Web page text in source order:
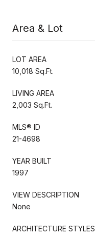
Area & Lot
LOT AREA
10,018 Sq.Ft.
LIVING AREA
2,003 Sq.Ft.
MLS® ID
21-4698
YEAR BUILT
1997
VIEW DESCRIPTION
None
ARCHITECTURE STYLES